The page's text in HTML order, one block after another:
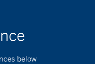
below